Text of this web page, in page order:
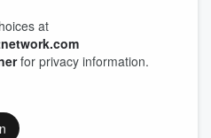
at
for privacy information.